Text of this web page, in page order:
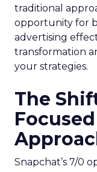
traditional
opportunity for
advertising
transformation
your strategies.
The
Snapchat’s 7/0